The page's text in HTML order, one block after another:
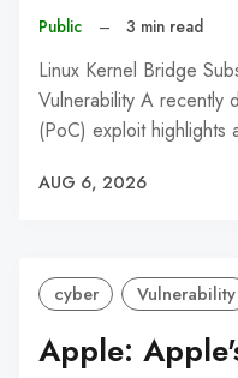
Public – 3 min read
Linux Kernel Bridge
Vulnerability A recently
(PoC) exploit
AUG 6, 2026
cyber Vulnerability
Apple: